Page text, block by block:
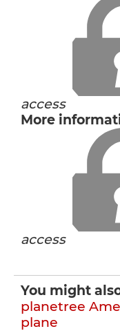
access
More
access
You might
planetree
plane